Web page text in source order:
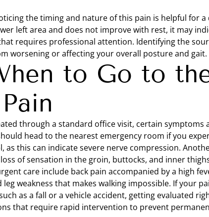
the timing and nature of this pain is helpful for a
left area and does not improve with rest, it may
requires professional attention. Identifying the
worsening or affecting your overall posture and gait.
to Go to
through a standard office visit, certain symptoms
head to the nearest emergency room if you
this can indicate severe nerve compression.
of sensation in the groin, buttocks, and inner
care include back pain accompanied by a high
weakness that makes walking impossible. If your
as a fall or a vehicle accident, getting evaluated
that require rapid intervention to prevent